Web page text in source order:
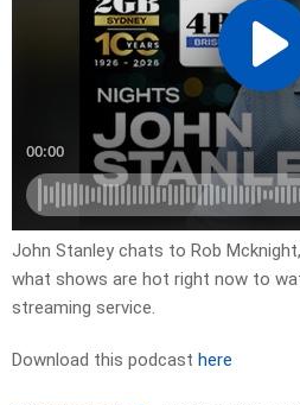
John Stanley chats to Rob
what shows are hot right now to
streaming service.
Download this podcast here